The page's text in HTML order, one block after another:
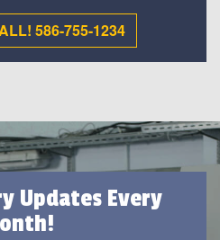
586-755-1234
Updates Every